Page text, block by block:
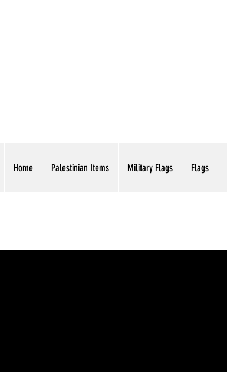
Home Palestinian Items Military Flags Flags